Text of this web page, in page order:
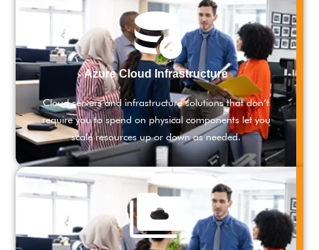
Azure Cloud Infrastructure
Cloud servers and infrastructure solutions that don’t
require you to spend on physical components let you
scale resources up or down as needed.